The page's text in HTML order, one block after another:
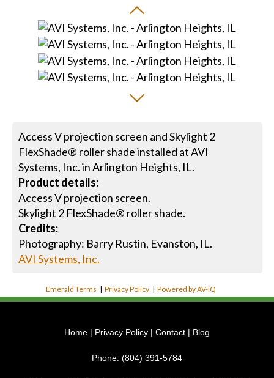
Access V projection screen and Skylight 2
FlexShade® roller shade installed at AVI
Systems, Inc. in Arlington Heights, IL.
Product details:
Access V projection screen.
Skylight 2 FlexShade® roller shade.
Credits:
Photography: Barry Rustin, Evanston, IL.
AVI Systems, Inc.
Emerald Terms |Privacy Policy |Powered by AV-iQ
Home | Privacy Policy | Contact | Blog
Phone: (804) 391-5784